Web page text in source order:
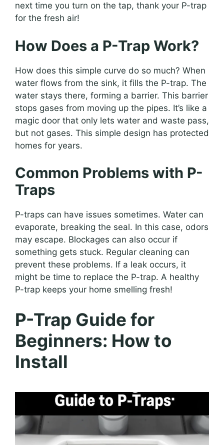
next time you turn on the tap, thank your P-trap
for the fresh air!
How Does a P-Trap Work?
How does this simple curve do so much? When
water flows from the sink, it fills the P-trap. The
water stays there, forming a barrier. This barrier
stops gases from moving up the pipes. It’s like a
magic door that only lets water and waste pass,
but not gases. This simple design has protected
homes for years.
Common Problems with P-
Traps
P-traps can have issues sometimes. Water can
evaporate, breaking the seal. In this case, odors
may escape. Blockages can also occur if
something gets stuck. Regular cleaning can
prevent these problems. If a leak occurs, it
might be time to replace the P-trap. A healthy
P-trap keeps your home smelling fresh!
P-Trap Guide for
Beginners: How to
Install